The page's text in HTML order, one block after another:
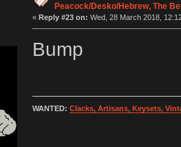
Peacock/Desko/Hebrew, The
« Reply #23 on: Wed, 28 March 2018,
Bump
WANTED: Clacks, Artisans, Keysets,